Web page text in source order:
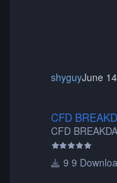
shyguyJune
CFD
CFD
9